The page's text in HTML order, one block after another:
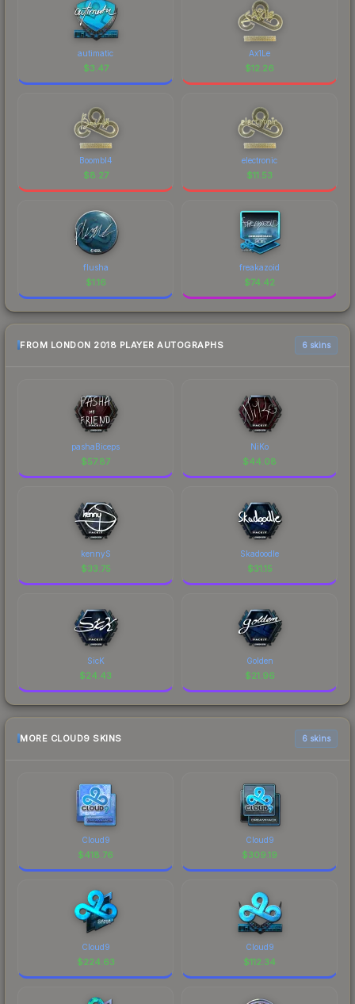
autimatic
$3.47
Ax1Le
$12.26
Boombl4
$8.27
electronic
$11.53
flusha
$1.16
freakazoid
$74.42
FROM LONDON 2018 PLAYER AUTOGRAPHS 6 skins
pashaBiceps
$57.87
NiKo
$44.08
kennyS
$33.75
Skadoodle
$31.15
SicK
$24.43
Golden
$21.96
MORE CLOUD9 SKINS 6 skins
Cloud9
$418.76
Cloud9
$309.19
Cloud9
$224.63
Cloud9
$112.34